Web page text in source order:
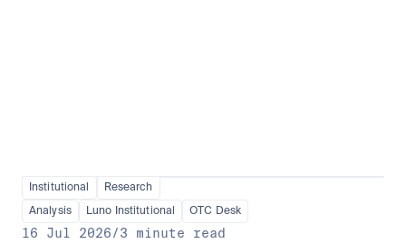
Institutional Research
Analysis Luno Institutional OTC Desk
16 Jul 2026/3 minute read